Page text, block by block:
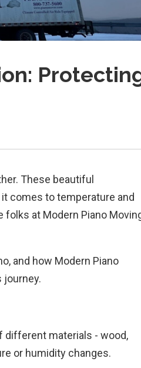
These beautiful
comes to temperature and
at Modern Piano
and how Modern Piano
journey.
different materials - wood,
or humidity changes.